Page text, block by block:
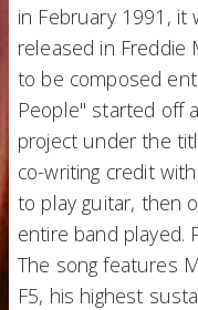
in February 1991,
released in Freddie
to be composed
People" started off
project under the
co-writing credit
to play guitar, then
entire band played.
The song features
F5, his highest